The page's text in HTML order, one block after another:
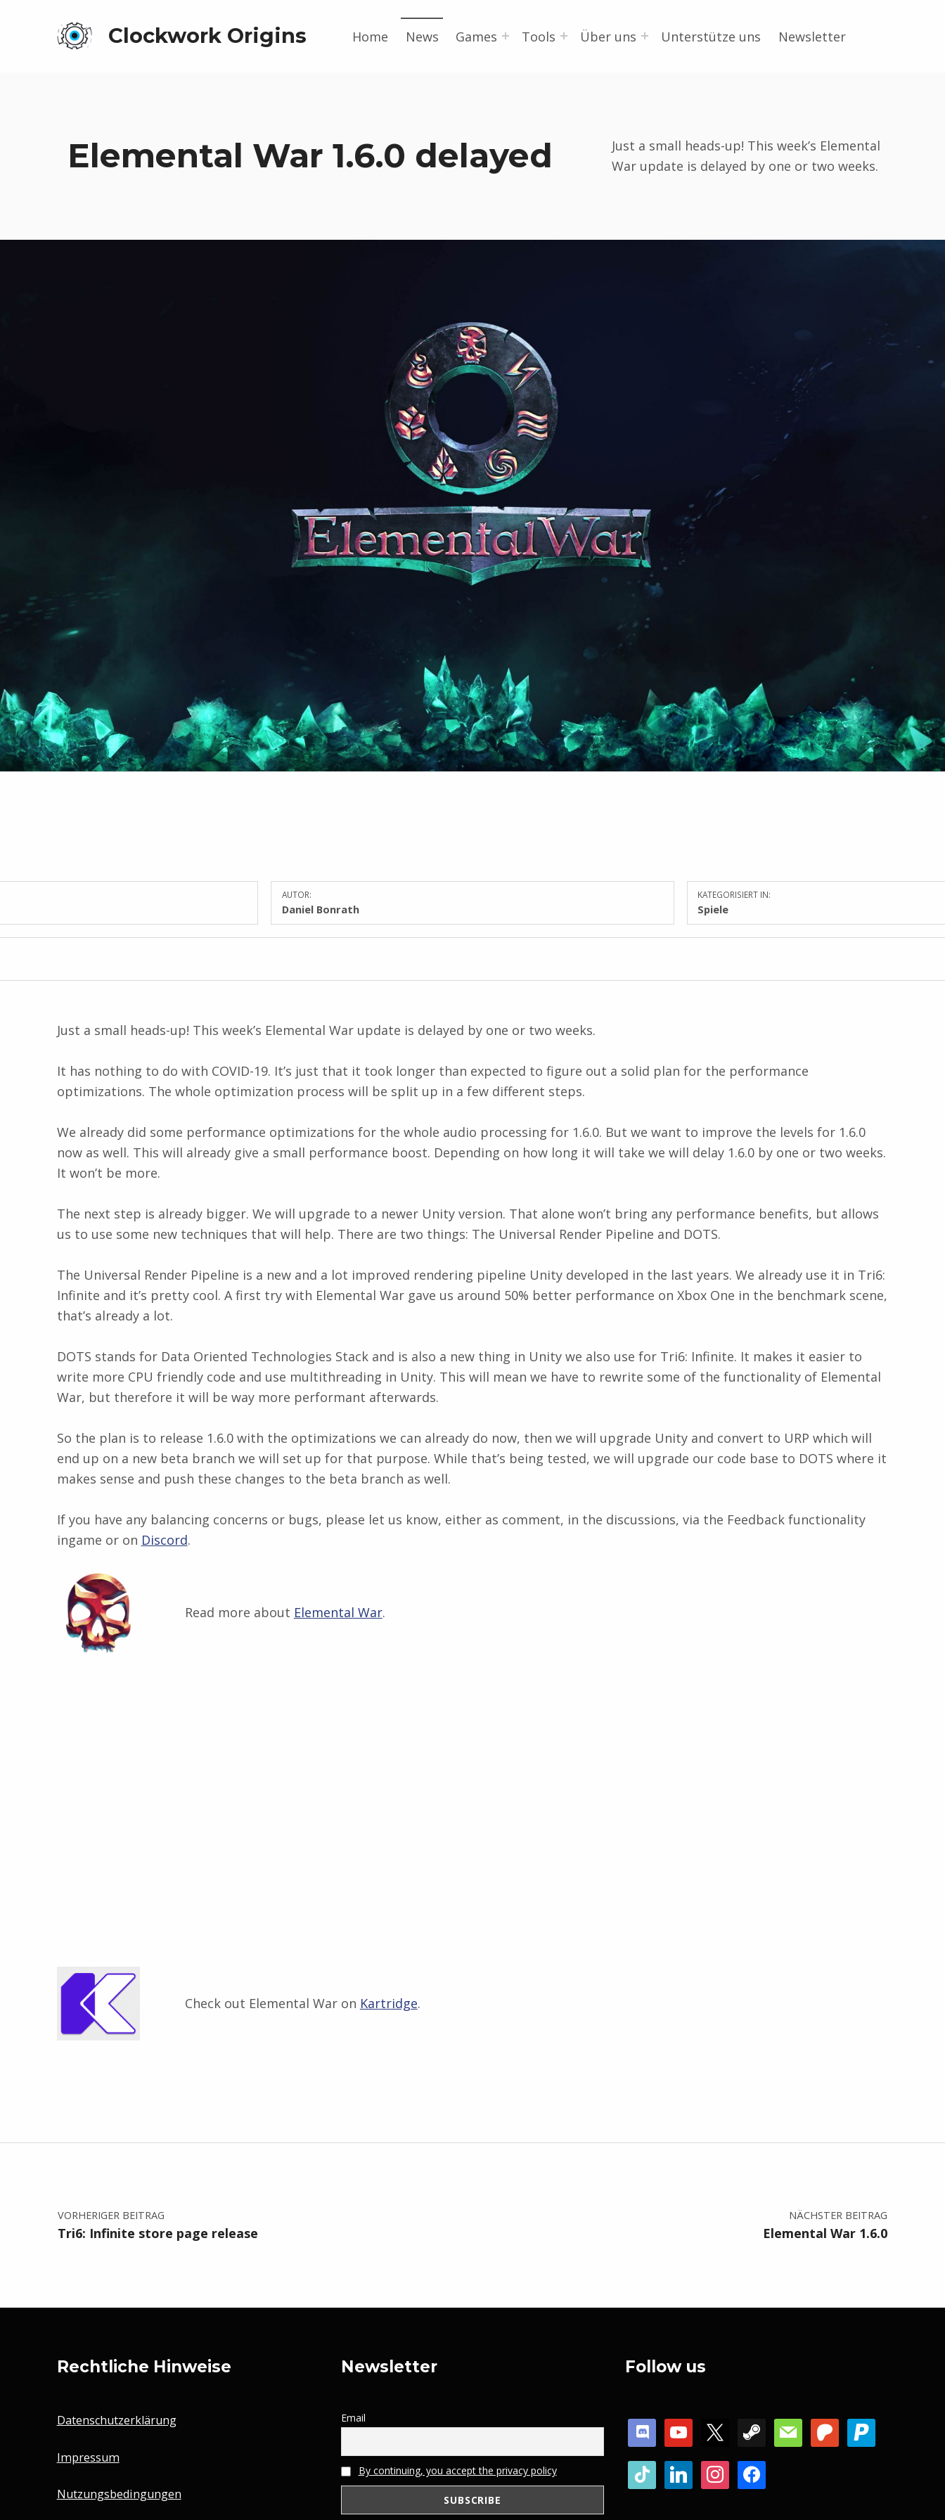
Clockwork Origins Home News Games Tools Über uns Unterstütze uns Newsletter
Elemental War 1.6.0 delayed
Just a small heads-up! This week’s Elemental
War update is delayed by one or two weeks.
AUTOR:
Daniel Bonrath
KATEGORISIERT IN:
Spiele
Just a small heads-up! This week’s Elemental War update is delayed by one or two weeks.
It has nothing to do with COVID-19. It’s just that it took longer than expected to figure out a solid plan for the performance
optimizations. The whole optimization process will be split up in a few different steps.
We already did some performance optimizations for the whole audio processing for 1.6.0. But we want to improve the levels for 1.6.0
now as well. This will already give a small performance boost. Depending on how long it will take we will delay 1.6.0 by one or two weeks.
It won’t be more.
The next step is already bigger. We will upgrade to a newer Unity version. That alone won’t bring any performance benefits, but allows
us to use some new techniques that will help. There are two things: The Universal Render Pipeline and DOTS.
The Universal Render Pipeline is a new and a lot improved rendering pipeline Unity developed in the last years. We already use it in Tri6:
Infinite and it’s pretty cool. A first try with Elemental War gave us around 50% better performance on Xbox One in the benchmark scene,
that’s already a lot.
DOTS stands for Data Oriented Technologies Stack and is also a new thing in Unity we also use for Tri6: Infinite. It makes it easier to
write more CPU friendly code and use multithreading in Unity. This will mean we have to rewrite some of the functionality of Elemental
War, but therefore it will be way more performant afterwards.
So the plan is to release 1.6.0 with the optimizations we can already do now, then we will upgrade Unity and convert to URP which will
end up on a new beta branch we will set up for that purpose. While that’s being tested, we will upgrade our code base to DOTS where it
makes sense and push these changes to the beta branch as well.
If you have any balancing concerns or bugs, please let us know, either as comment, in the discussions, via the Feedback functionality
ingame or on Discord​.
Read more about Elemental War.
Check out Elemental War on Kartridge.
Beitragsnavigation
VORHERIGER BEITRAG
Tri6: Infinite store page release
NÄCHSTER BEITRAG
Elemental War 1.6.0
Rechtliche Hinweise
Datenschutzerklärung
Impressum
Nutzungsbedingungen
Newsletter
Email
By continuing, you accept the privacy policy
Follow us
discordyoutube mail patreonpaypal
tiktok linkedininstagramfacebook